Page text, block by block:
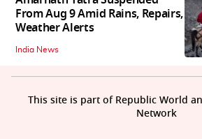
From Aug 9 Amid Rains, Repairs,
Weather Alerts
India News
This site is part of Republic World
Network